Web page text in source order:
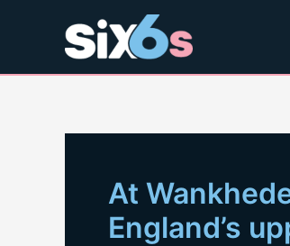
At
England’s